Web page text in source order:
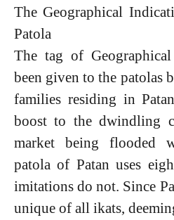
The Geographical
Patola
The tag of
been given to the patolas
families residing in
boost to the dwindling
market being flooded
patola of Patan uses
imitations do not. Since
unique of all ikats,